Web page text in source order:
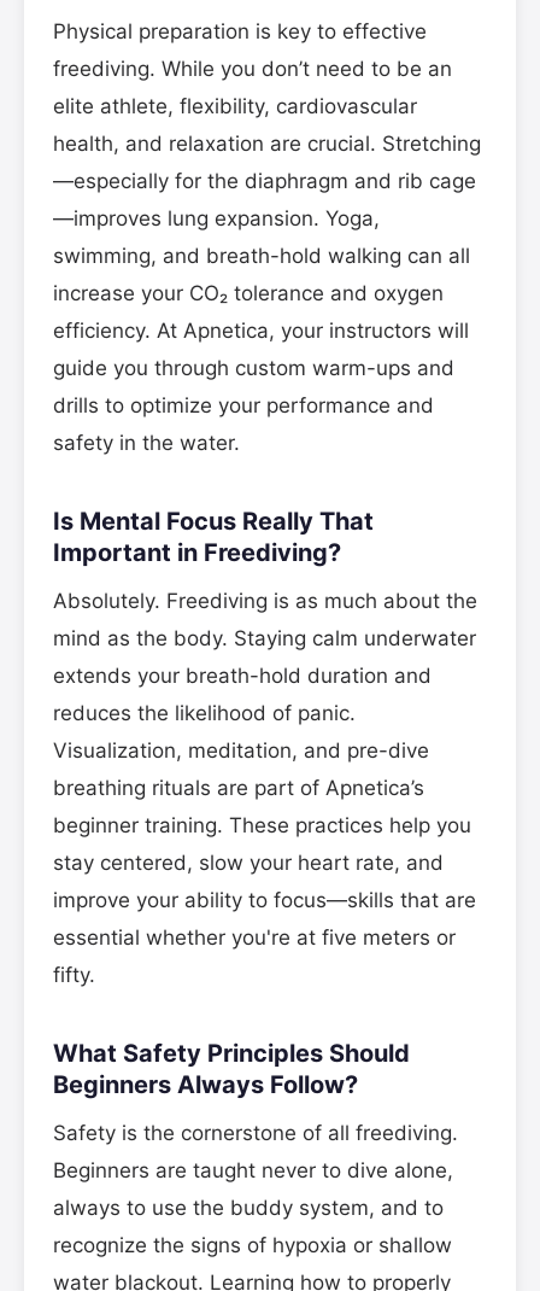
Physical preparation is key to effective
freediving. While you don’t need to be an
elite athlete, flexibility, cardiovascular
health, and relaxation are crucial. Stretching
—especially for the diaphragm and rib cage
—improves lung expansion. Yoga,
swimming, and breath-hold walking can all
increase your CO₂ tolerance and oxygen
efficiency. At Apnetica, your instructors will
guide you through custom warm-ups and
drills to optimize your performance and
safety in the water.
Is Mental Focus Really That
Important in Freediving?
Absolutely. Freediving is as much about the
mind as the body. Staying calm underwater
extends your breath-hold duration and
reduces the likelihood of panic.
Visualization, meditation, and pre-dive
breathing rituals are part of Apnetica’s
beginner training. These practices help you
stay centered, slow your heart rate, and
improve your ability to focus—skills that are
essential whether you're at five meters or
fifty.
What Safety Principles Should
Beginners Always Follow?
Safety is the cornerstone of all freediving.
Beginners are taught never to dive alone,
always to use the buddy system, and to
recognize the signs of hypoxia or shallow
water blackout. Learning how to properly